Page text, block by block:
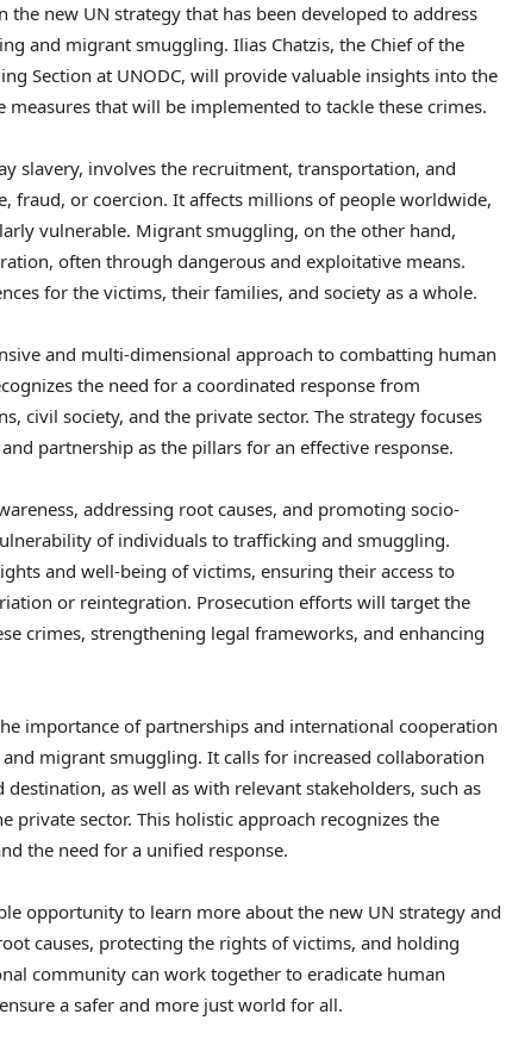
new UN strategy that has been developed to address
and migrant smuggling. Ilias Chatzis, the Chief of the
Section at UNODC, will provide valuable insights into the
that will be implemented to tackle these crimes.
slavery, involves the recruitment, transportation, and
fraud, or coercion. It affects millions of people worldwide,
vulnerable. Migrant smuggling, on the other hand,
often through dangerous and exploitative means.
for the victims, their families, and society as a whole.
and multi-dimensional approach to combatting human
the need for a coordinated response from
civil society, and the private sector. The strategy focuses
partnership as the pillars for an effective response.
addressing root causes, and promoting socio-
of individuals to trafficking and smuggling.
and well-being of victims, ensuring their access to
or reintegration. Prosecution efforts will target the
crimes, strengthening legal frameworks, and enhancing
importance of partnerships and international cooperation
migrant smuggling. It calls for increased collaboration
as well as with relevant stakeholders, such as
private sector. This holistic approach recognizes the
the need for a unified response.
opportunity to learn more about the new UN strategy and
causes, protecting the rights of victims, and holding
community can work together to eradicate human
a safer and more just world for all.